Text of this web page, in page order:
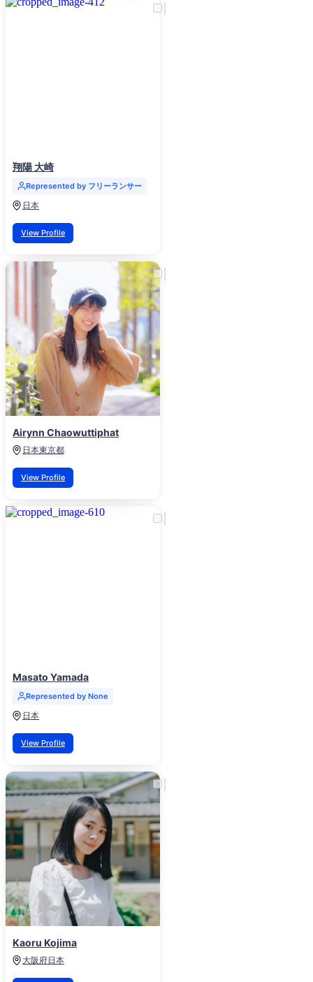
翔陽 大崎
Represented by フリーランサー
日本
View Profile
Airynn Chaowuttiphat
日本東京都
View Profile
Masato Yamada
Represented by None
日本
View Profile
Kaoru Kojima
大阪府日本